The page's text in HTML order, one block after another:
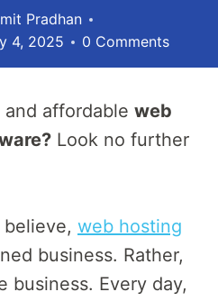
Pradhan
4, 2025 0 Comments
affordable web
Look no further
web hosting
business. Rather,
business. Every day,